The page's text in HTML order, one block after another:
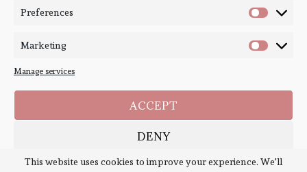
Preferences
Marketing
Manage services
ACCEPT
DENY
SAVE PREFERENCES
This website uses cookies to improve your experience. We'll